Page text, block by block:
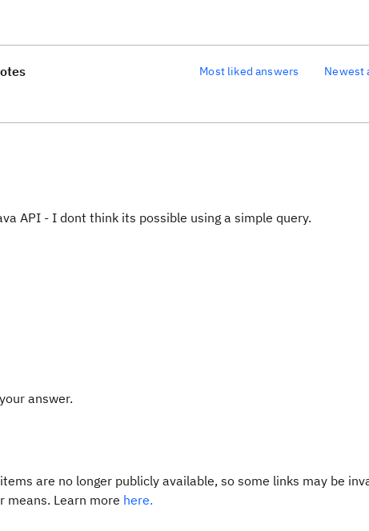
Most liked answers Newest
API - I dont think its possible using a simple query.
answer.
are no longer publicly available, so some links may be
means. Learn more here.